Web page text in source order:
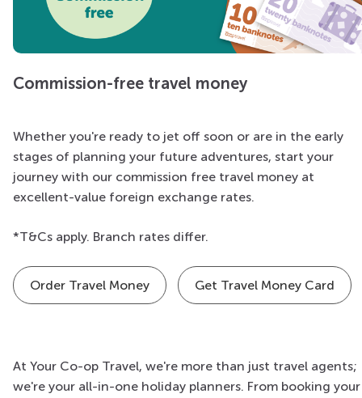
Commission-free travel money
Whether you're ready to jet off soon or are in the early
stages of planning your future adventures, start your
journey with our commission free travel money at
excellent-value foreign exchange rates.
*T&Cs apply. Branch rates differ.
Order Travel Money Get Travel Money Card
At Your Co-op Travel, we're more than just travel agents;
we're your all-in-one holiday planners. From booking your